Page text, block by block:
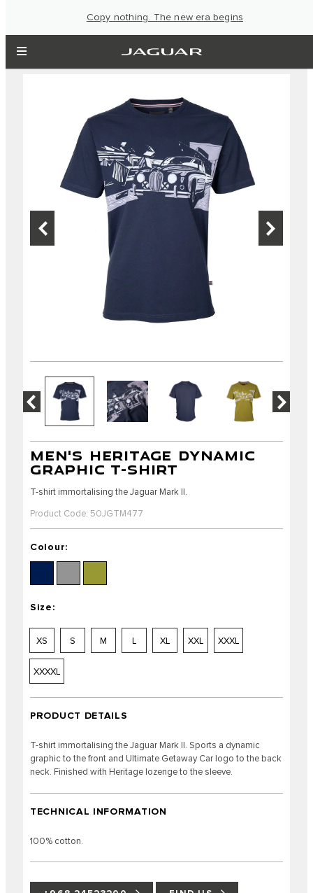
Copy nothing. The new era begins
MEN'S HERITAGE DYNAMIC
GRAPHIC T-SHIRT
T-shirt immortalising the Jaguar Mark II.
Product Code: 50JGTM477
Colour:
Size:
XS S M L XL XXL XXXL
XXXXL
PRODUCT DETAILS
T-shirt immortalising the Jaguar Mark II. Sports a dynamic
graphic to the front and Ultimate Getaway Car logo to the back
neck. Finished with Heritage lozenge to the sleeve.
TECHNICAL INFORMATION
100% cotton.